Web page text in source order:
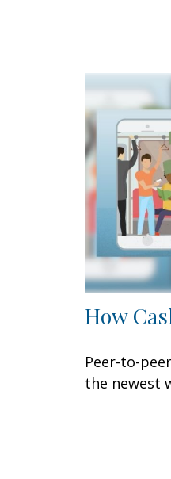
How
Peer-to-
the newest